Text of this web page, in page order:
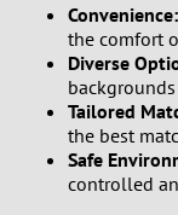
Convenience:
the comfort
Diverse
Tailored
the best
Safe
controlled